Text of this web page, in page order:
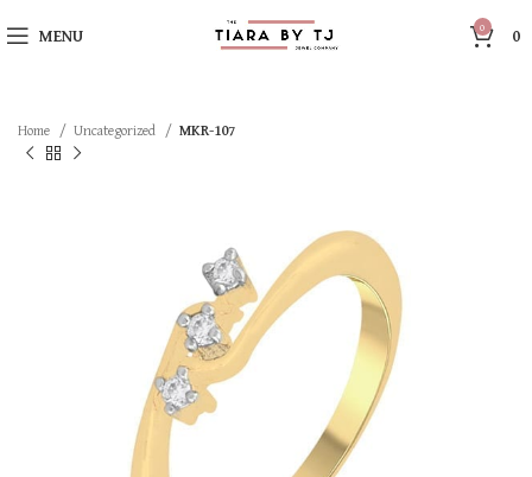
MENU 0 0
Home Uncategorized MKR-107